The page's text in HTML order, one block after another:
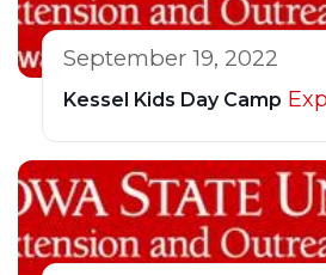
September 19, 2022
Kessel Kids Day Camp